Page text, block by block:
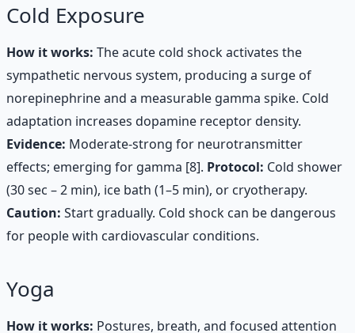
Cold Exposure
How it works: The acute cold shock activates the
sympathetic nervous system, producing a surge of
norepinephrine and a measurable gamma spike. Cold
adaptation increases dopamine receptor density.
Evidence: Moderate-strong for neurotransmitter
effects; emerging for gamma [8]. Protocol: Cold shower
(30 sec – 2 min), ice bath (1–5 min), or cryotherapy.
Caution: Start gradually. Cold shock can be dangerous
for people with cardiovascular conditions.
Yoga
How it works: Postures, breath, and focused attention